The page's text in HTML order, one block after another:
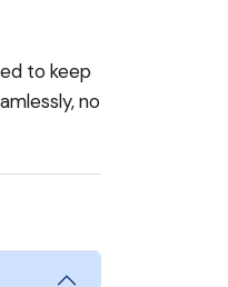
to keep
no